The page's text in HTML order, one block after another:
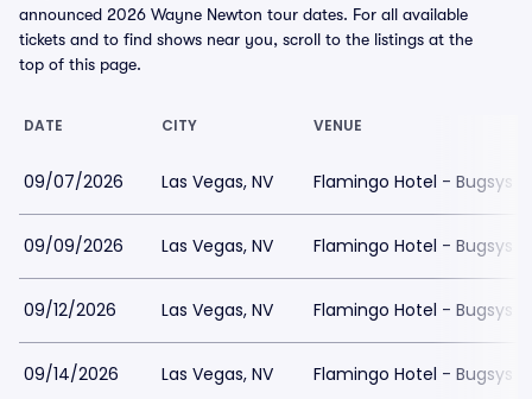
announced 2026 Wayne Newton tour dates. For all available
tickets and to find shows near you, scroll to the listings at the
top of this page.
DATE CITY VENUE
09/07/2026 Las Vegas, NV Flamingo Hotel - Bugsys
09/09/2026 Las Vegas, NV Flamingo Hotel - Bugsys
09/12/2026 Las Vegas, NV Flamingo Hotel - Bugsys
09/14/2026 Las Vegas, NV Flamingo Hotel - Bugsys